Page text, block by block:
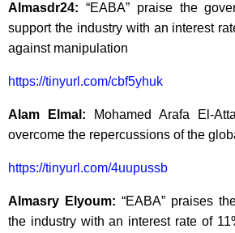
Almasdr24: “EABA” praise the
support the industry with an interest
against manipulation
https://tinyurl.com/cbf5yhuk
Alam Elmal: Mohamed Arafa El-
overcome the repercussions of the
https://tinyurl.com/4uupussb
Almasry Elyoum: “EABA” praises
the industry with an interest rate of